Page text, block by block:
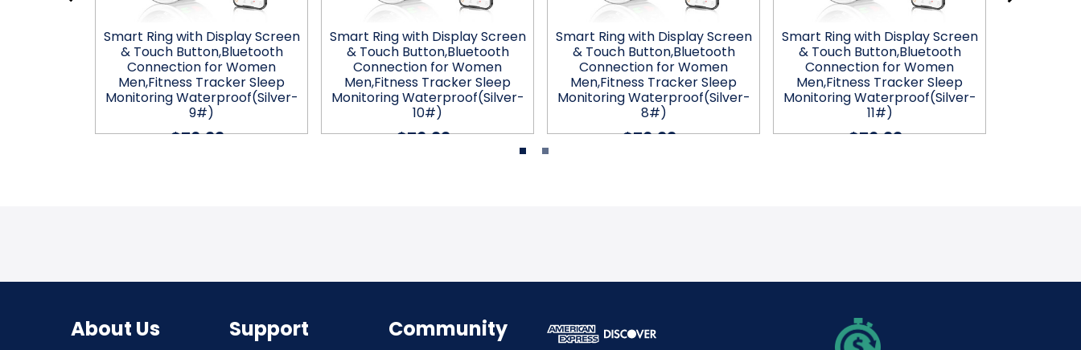
Smart Ring with Display Screen
& Touch Button,Bluetooth
Connection for Women
Men,Fitness Tracker Sleep
Monitoring Waterproof(Silver-
9#)
$76.99
Smart Ring with Display Screen
& Touch Button,Bluetooth
Connection for Women
Men,Fitness Tracker Sleep
Monitoring Waterproof(Silver-
10#)
$76.99
Smart Ring with Display Screen
& Touch Button,Bluetooth
Connection for Women
Men,Fitness Tracker Sleep
Monitoring Waterproof(Silver-
8#)
$76.99
Smart Ring with Display Screen
& Touch Button,Bluetooth
Connection for Women
Men,Fitness Tracker Sleep
Monitoring Waterproof(Silver-
11#)
$76.99
About Us Support Community